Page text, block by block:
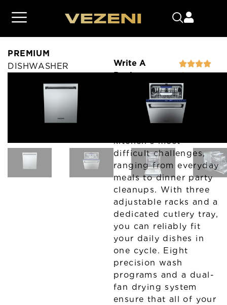
PREMIUM
DISHWASHER
Write A
Review
CLASSIC PREMIUM
Vezeni’s premium
dishwasher is built to
kitchen’s most
difficult challenges,
ranging from everyday
meals to dinner party
cleanups. With three
adjustable racks and a
dedicated cutlery tray,
you can reliably fit
your daily dishes in
one cycle. Eight
precision wash
programs and a dual-
fan drying system
ensure that all of your